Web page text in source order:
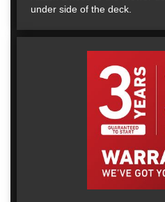
under side of the deck.